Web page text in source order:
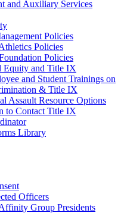
and Auxiliary Services
Policies
Policies
Policies
Equity and Title IX
and Student Trainings on
& Title IX
Assault Resource Options
to Contact Title IX
Library
Officers
Group Presidents